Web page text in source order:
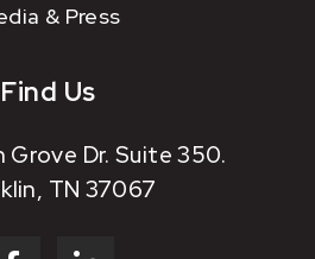
& Press
Find Us
Dr. Suite 350.
TN 37067